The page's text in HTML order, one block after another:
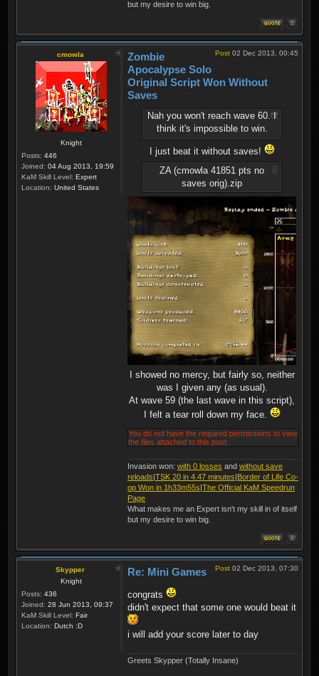
but my desire to win big.
cmowla
Knight
Posts: 446
Joined: 04 Aug 2013, 19:59
KaM Skill Level: Expert
Location: United States
Post 02 Dec 2013, 00:45
Zombie
Apocalypse Solo
Original Script Won Without
Saves
Nah you won't reach wave 60. I
think it's impossible to win.
I just beat it without saves!
ZA (cmowla 41851 pts no
saves orig).zip
I showed no mercy, but fairly so, neither
was I given any (as usual).
At wave 59 (the last wave in this script),
I felt a tear roll down my face.
You do not have the required permissions to view
the files attached to this post.
Invasion won: with 0 losses and without save
reloads|TSK 20 in 4.47 minutes|Border of Life Co-
op Won in 1h33m55s|The Official KaM Speedrun
Page
What makes me an Expert isn't my skill in of itself
but my desire to win big.
Skypper
Knight
Posts: 436
Joined: 28 Jun 2013, 09:37
KaM Skill Level: Fair
Location: Dutch :D
Post 02 Dec 2013, 07:30
Re: Mini Games
congrats
didn't expect that some one would beat it
i will add your score later to day
Greets Skypper (Totally Insane)